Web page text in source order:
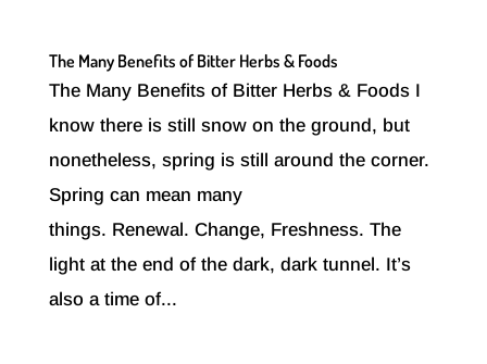
The Many Benefits of Bitter Herbs & Foods
The Many Benefits of Bitter Herbs & Foods I
know there is still snow on the ground, but
nonetheless, spring is still around the corner.
Spring can mean many
things. Renewal. Change, Freshness. The
light at the end of the dark, dark tunnel. It’s
also a time of...